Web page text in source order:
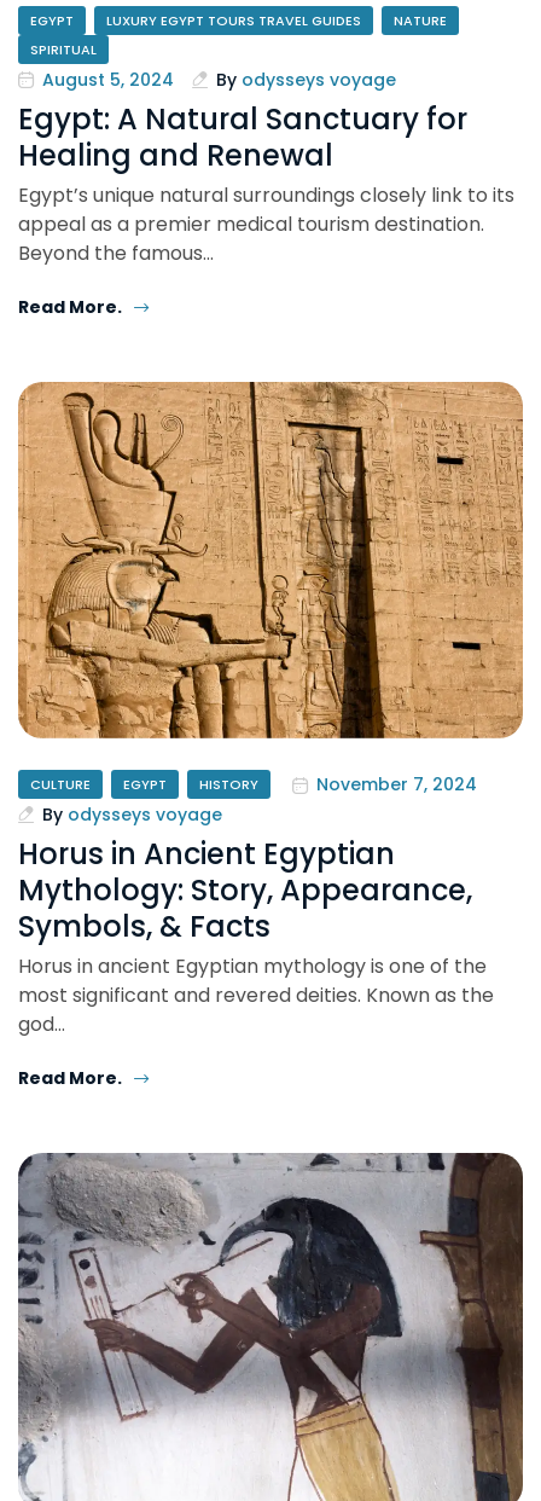
EGYPT LUXURY EGYPT TOURS TRAVEL GUIDES
NATURE
SPIRITUAL
August 5, 2024 By odysseys voyage
Egypt: A Natural Sanctuary for
Healing and Renewal
Egypt’s unique natural surroundings closely link to its
appeal as a premier medical tourism destination.
Beyond the famous…
Read More.
CULTURE EGYPT HISTORY
November 7, 2024
By odysseys voyage
Horus in Ancient Egyptian
Mythology: Story, Appearance,
Symbols, & Facts
Horus in ancient Egyptian mythology is one of the
most significant and revered deities. Known as the
god…
Read More.